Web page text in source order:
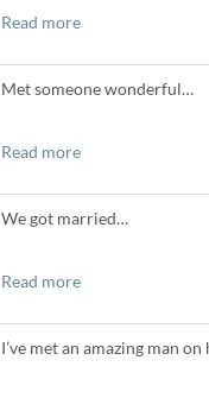
Read more
Met someone wonderful…
Read more
We got married…
Read more
I’ve met an amazing man